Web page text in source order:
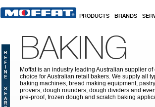
PRODUCTS BRANDS
BAKING
Moffat is an industry leading Australian supplier
choice for Australian retail bakers. We supply all
baking machines, bread making equipment,
provers, dough rounders, dough dividers and
pre-proof, frozen dough and scratch baking